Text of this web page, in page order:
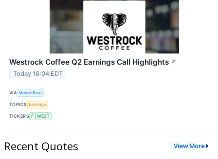
Westrock Coffee Q2 Earnings Call Highlights ↗
Today 16:04 EDT
VIA MarketBeat
TOPICS Earnings
TICKERS F WEST
Recent Quotes View More